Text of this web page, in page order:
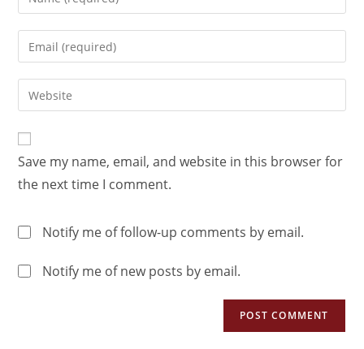
Save my name, email, and website in this browser for
the next time I comment.
Notify me of follow-up comments by email.
Notify me of new posts by email.